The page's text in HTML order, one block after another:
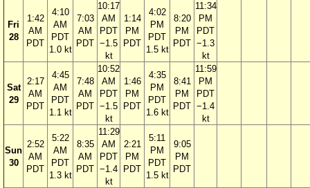
Fri
28
1:42
AM
PDT
4:10
AM
PDT
1.0 kt
7:03
AM
PDT
10:17
AM
PDT
−1.5
kt
1:14
PM
PDT
4:02
PM
PDT
1.5 kt
8:20
PM
PDT
11:34
PM
PDT
−1.3
kt
Sat
29
2:17
AM
PDT
4:45
AM
PDT
1.1 kt
7:48
AM
PDT
10:52
AM
PDT
−1.5
kt
1:46
PM
PDT
4:35
PM
PDT
1.6 kt
8:41
PM
PDT
11:59
PM
PDT
−1.4
kt
Sun
30
2:52
AM
PDT
5:22
AM
PDT
1.3 kt
8:35
AM
PDT
11:29
AM
PDT
−1.4
kt
2:21
PM
PDT
5:11
PM
PDT
1.5 kt
9:05
PM
PDT